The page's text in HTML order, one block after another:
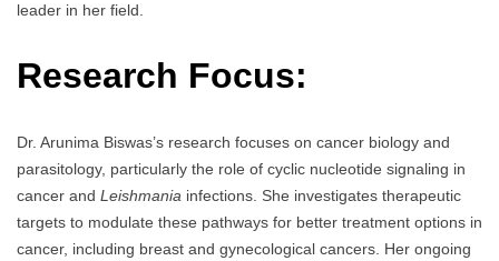
leader in her field.
Research Focus:
Dr. Arunima Biswas’s research focuses on cancer biology and
parasitology, particularly the role of cyclic nucleotide signaling in
cancer and Leishmania infections. She investigates therapeutic
targets to modulate these pathways for better treatment options in
cancer, including breast and gynecological cancers. Her ongoing